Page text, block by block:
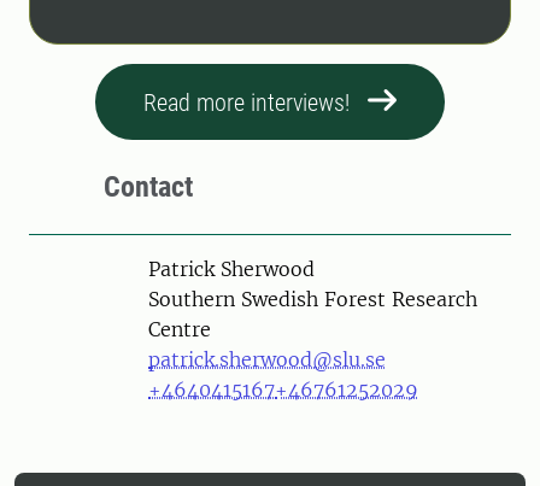
Read more interviews!
Contact
PersonPatrick Sherwood
Southern Swedish Forest Research
Centre
patrick.sherwood@slu.se
+4640415167+46761252029